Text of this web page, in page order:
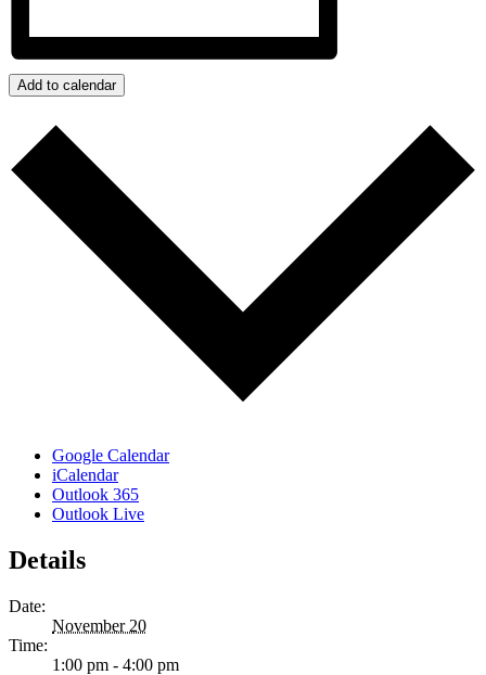
Add to calendar
Google Calendar
iCalendar
Outlook 365
Outlook Live
Details
Date:
November 20
Time:
1:00 pm - 4:00 pm